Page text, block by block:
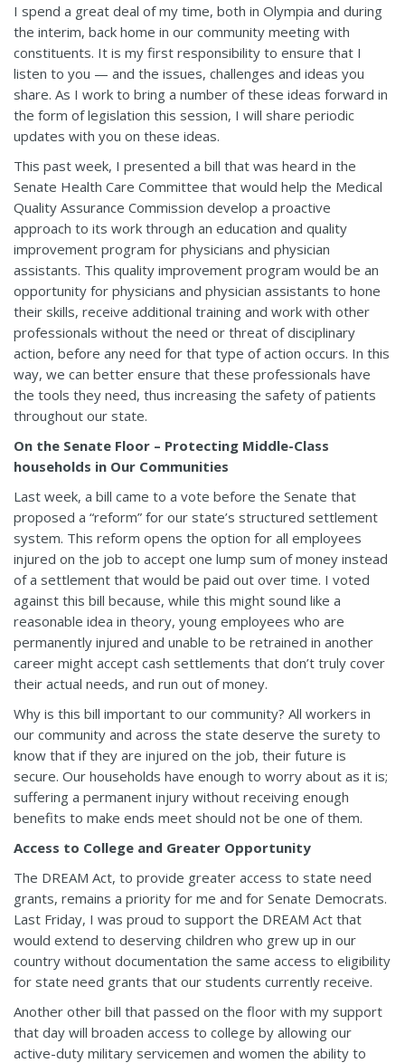
I spend a great deal of my time, both in Olympia and during
the interim, back home in our community meeting with
constituents. It is my first responsibility to ensure that I
listen to you — and the issues, challenges and ideas you
share. As I work to bring a number of these ideas forward in
the form of legislation this session, I will share periodic
updates with you on these ideas.
This past week, I presented a bill that was heard in the
Senate Health Care Committee that would help the Medical
Quality Assurance Commission develop a proactive
approach to its work through an education and quality
improvement program for physicians and physician
assistants. This quality improvement program would be an
opportunity for physicians and physician assistants to hone
their skills, receive additional training and work with other
professionals without the need or threat of disciplinary
action, before any need for that type of action occurs. In this
way, we can better ensure that these professionals have
the tools they need, thus increasing the safety of patients
throughout our state.
On the Senate Floor – Protecting Middle-Class
households in Our Communities
Last week, a bill came to a vote before the Senate that
proposed a “reform” for our state’s structured settlement
system. This reform opens the option for all employees
injured on the job to accept one lump sum of money instead
of a settlement that would be paid out over time. I voted
against this bill because, while this might sound like a
reasonable idea in theory, young employees who are
permanently injured and unable to be retrained in another
career might accept cash settlements that don’t truly cover
their actual needs, and run out of money.
Why is this bill important to our community? All workers in
our community and across the state deserve the surety to
know that if they are injured on the job, their future is
secure. Our households have enough to worry about as it is;
suffering a permanent injury without receiving enough
benefits to make ends meet should not be one of them.
Access to College and Greater Opportunity
The DREAM Act, to provide greater access to state need
grants, remains a priority for me and for Senate Democrats.
Last Friday, I was proud to support the DREAM Act that
would extend to deserving children who grew up in our
country without documentation the same access to eligibility
for state need grants that our students currently receive.
Another other bill that passed on the floor with my support
that day will broaden access to college by allowing our
active-duty military servicemen and women the ability to